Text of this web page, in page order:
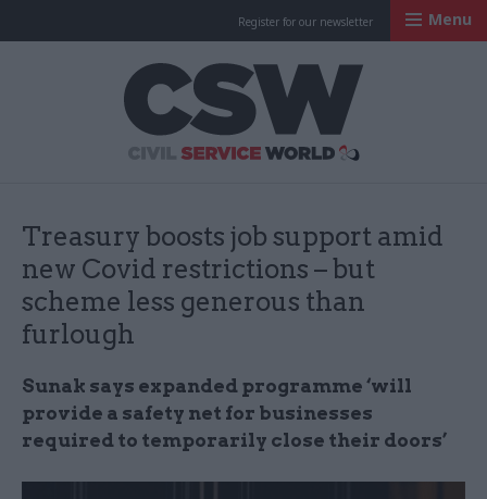
Register for our newsletter Menu
Treasury boosts job support amid
new Covid restrictions – but
scheme less generous than
furlough
Sunak says expanded programme ‘will
provide a safety net for businesses
required to temporarily close their doors’